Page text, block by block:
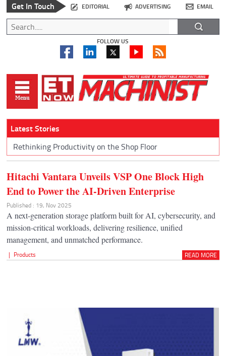
Get In Touch EDITORIAL ADVERTISING EMAIL
FOLLOW US
Latest Stories
Rethinking Productivity on the Shop Floor
Hitachi Vantara Unveils VSP One Block High
End to Power the AI-Driven Enterprise
Published : 19, Nov 2025
A next-generation storage platform built for AI, cybersecurity, and
mission-critical workloads, delivering resilience, unified
management, and unmatched performance.
| Products READ MORE